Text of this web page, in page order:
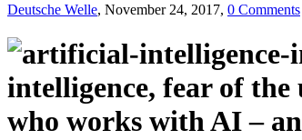
Deutsche Welle, November 24, 2017, 0 Comments
intelligence, fear of
who works with AI –